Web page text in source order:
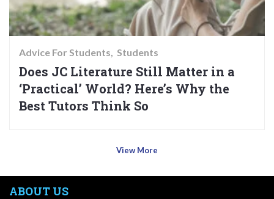
Advice For Students Students
Does JC Literature Still Matter in a
‘Practical’ World? Here’s Why the
Best Tutors Think So
View More
ABOUT US